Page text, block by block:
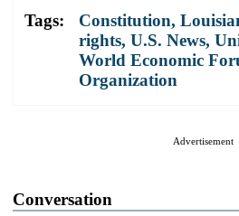
Tags: Constitution,
rights, U.S. News,
World Economic
Organization
Advertisement
Conversation